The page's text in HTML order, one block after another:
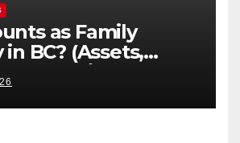
as Family
BC? (Assets,
Exclusions)